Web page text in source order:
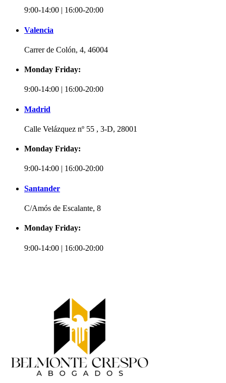
9:00-14:00 | 16:00-20:00
Valencia
Carrer de Colón, 4, 46004
Monday Friday:
9:00-14:00 | 16:00-20:00
Madrid
Calle Velázquez nº 55 , 3-D, 28001
Monday Friday:
9:00-14:00 | 16:00-20:00
Santander
C/Amós de Escalante, 8
Monday Friday:
9:00-14:00 | 16:00-20:00